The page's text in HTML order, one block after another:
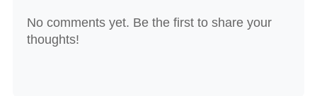
No comments yet. Be the first to share your
thoughts!